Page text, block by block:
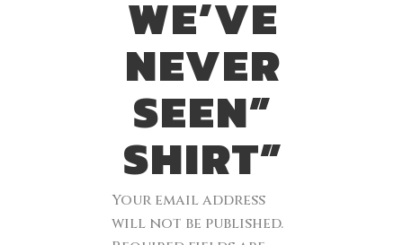
WE’VE
NEVER
SEEN”
SHIRT”
Your email address
will not be published.